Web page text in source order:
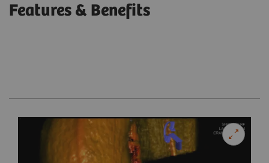
Features & Benefits